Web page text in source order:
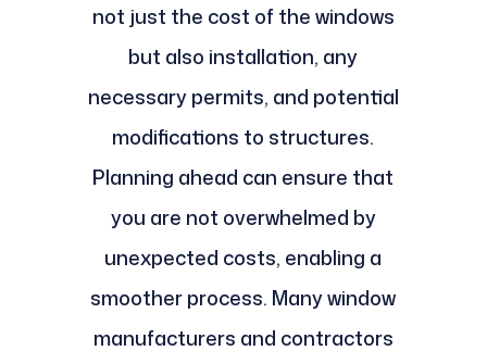
not just the cost of the windows
but also installation, any
necessary permits, and potential
modifications to structures.
Planning ahead can ensure that
you are not overwhelmed by
unexpected costs, enabling a
smoother process. Many window
manufacturers and contractors